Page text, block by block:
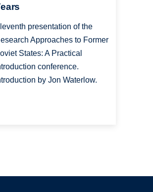
presentation of the
Approaches to Former
States: A Practical
conference.
by Jon Waterlow.